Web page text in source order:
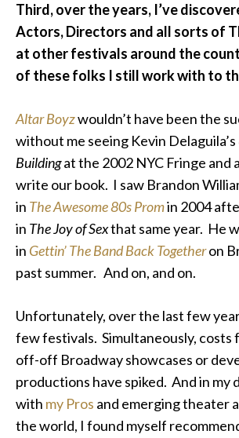
Third, over the years, I’ve
Actors, Directors and all sorts of
at other festivals around the
of these folks I still work with to
Altar Boyzwouldn’t have been the
without me seeing Kevin Delaguila’s
Buildingat the 2002 NYC Fringe and
write our book. I saw Brandon
in The Awesome 80s Promin 2004
in The Joy of Sexthat same year. He
in Gettin’ The Band Back Togetheron
past summer. And on, and on.
Unfortunately, over the last few
few festivals. Simultaneously, costs
off-off Broadway showcases or
productions have spiked. And in my
with my Pros and emerging theater
the world, I found myself